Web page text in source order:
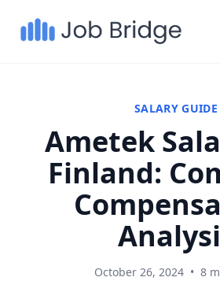
SALARY GUIDE
Ametek
Finland:
October 26, 2024 • 8